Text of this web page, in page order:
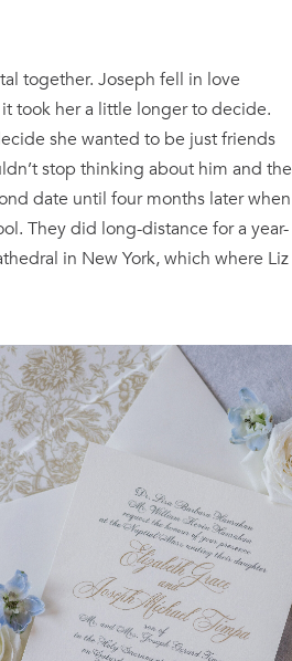
together. Joseph fell in love
took her a little longer to decide.
she wanted to be just friends
stop thinking about him and the
date until four months later when
They did long-distance for a year-
in New York, which where Liz